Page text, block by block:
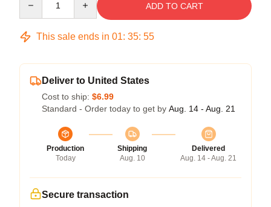
ADD TO CART
This sale ends in 01: 35: 54
Deliver to United States
Cost to ship: $6.99
Standard - Order today to get by Aug. 14 - Aug. 21
Production
Today
Shipping
Aug. 10
Delivered
Aug. 14 - Aug. 21
Secure transaction